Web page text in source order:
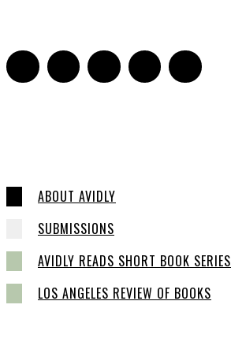
ABOUT AVIDLY
SUBMISSIONS
AVIDLY READS SHORT BOOK SERIES
LOS ANGELES REVIEW OF BOOKS